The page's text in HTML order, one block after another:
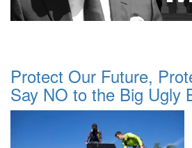
Protect Our Future,
Say NO to the Big Ugly